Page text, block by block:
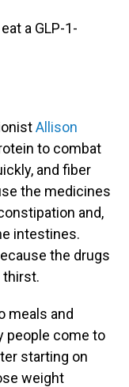
a GLP-1-
Allison
to combat
and fiber
the medicines
and,
intestines.
the drugs
thirst.
meals and
people come to
starting on
weight